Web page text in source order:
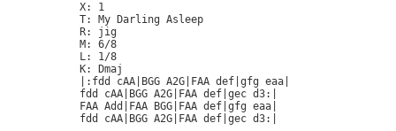
X: 1
T: My Darling Asleep
R: jig
M: 6/8
L: 1/8
K: Dmaj
|:fdd cAA|BGG A2G|FAA def|gfg eaa|
fdd cAA|BGG A2G|FAA def|gec d3:|
FAA Add|FAA BGG|FAA def|gfg eaa|
fdd cAA|BGG A2G|FAA def|gec d3:|